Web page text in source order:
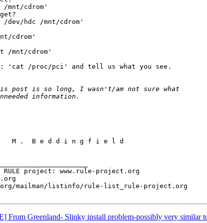
/mnt/cdrom'
/dev/hdc /mnt/cdrom'
cdrom'
/mnt/cdrom'
'cat /proc/pci' and tell us what you see.
M .  B e d d i n g f i e l d
project: www.rule-project.org
mailman/listinfo/rule-list_rule-project.org
From Greenland- Slinky install problem-possibly very similar